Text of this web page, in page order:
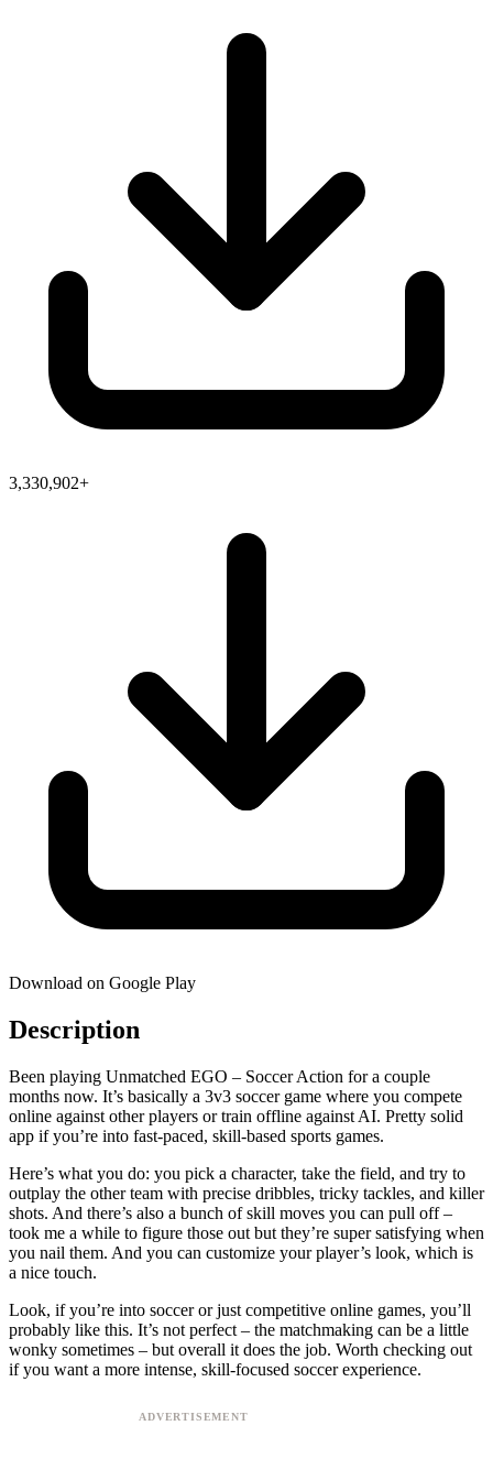
3,330,902+
Download on Google Play
Description
Been playing Unmatched EGO – Soccer Action for a couple
months now. It’s basically a 3v3 soccer game where you compete
online against other players or train offline against AI. Pretty solid
app if you’re into fast-paced, skill-based sports games.
Here’s what you do: you pick a character, take the field, and try to
outplay the other team with precise dribbles, tricky tackles, and killer
shots. And there’s also a bunch of skill moves you can pull off –
took me a while to figure those out but they’re super satisfying when
you nail them. And you can customize your player’s look, which is
a nice touch.
Look, if you’re into soccer or just competitive online games, you’ll
probably like this. It’s not perfect – the matchmaking can be a little
wonky sometimes – but overall it does the job. Worth checking out
if you want a more intense, skill-focused soccer experience.